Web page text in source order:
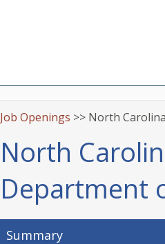
Job Openings >> North
North
Department
Summary